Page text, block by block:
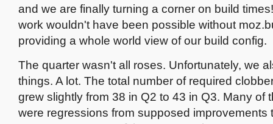
and we are finally turning a corner on build
work wouldn't have been possible without
providing a whole world view of our build config.
The quarter wasn't all roses. Unfortunately, we
things. A lot. The total number of required
grew slightly from 38 in Q2 to 43 in Q3. Many of
were regressions from supposed improvements